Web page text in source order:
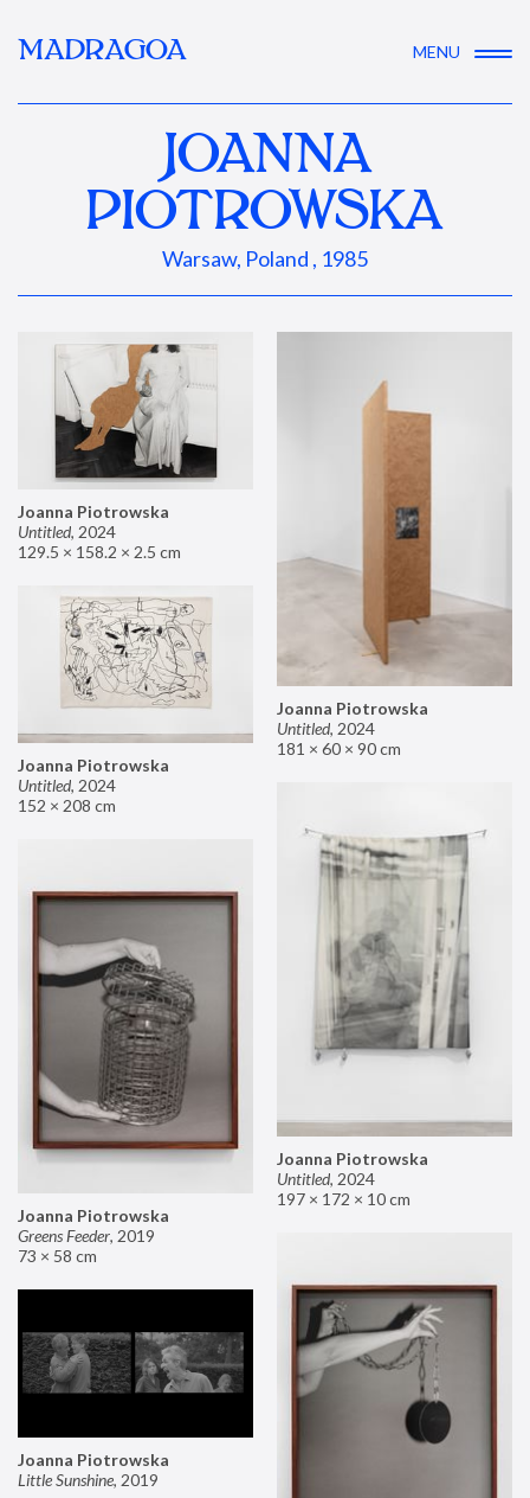
MADRAGOA MENU
JOANNA
PIOTROWSKA
Warsaw, Poland , 1985
Joanna Piotrowska
Untitled, 2024
129.5 × 158.2 × 2.5 cm
Joanna Piotrowska
Untitled, 2024
181 × 60 × 90 cm
Joanna Piotrowska
Untitled, 2024
152 × 208 cm
Joanna Piotrowska
Untitled, 2024
197 × 172 × 10 cm
Joanna Piotrowska
Greens Feeder, 2019
73 × 58 cm
Joanna Piotrowska
Little Sunshine, 2019